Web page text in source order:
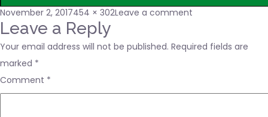
Posted
on
November 2, 2017Full
size
454 × 302Leave a comment
Leave a Reply
Your email address will not be published. Required fields are
marked *
Comment *